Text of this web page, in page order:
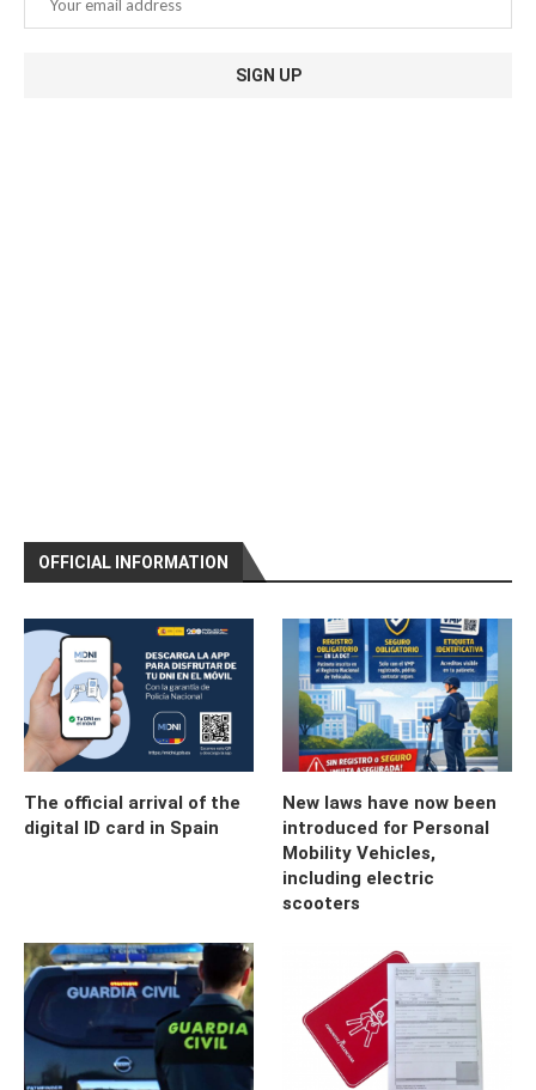
OFFICIAL INFORMATION
The official arrival of the
digital ID card in Spain
New laws have now been
introduced for Personal
Mobility Vehicles,
including electric
scooters